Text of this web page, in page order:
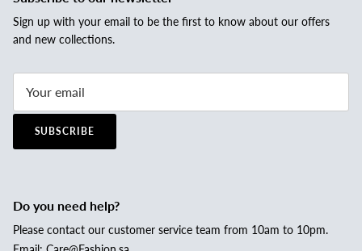
Sign up with your email to be the first to know about our offers
and new collections.
SUBSCRIBE
Do you need help?
Please contact our customer service team from 10am to 10pm.